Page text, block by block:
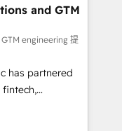
📘 Team
use with
rely on for
and GTM
engineering 提
has partnered
fintech,
With
deliver scalable